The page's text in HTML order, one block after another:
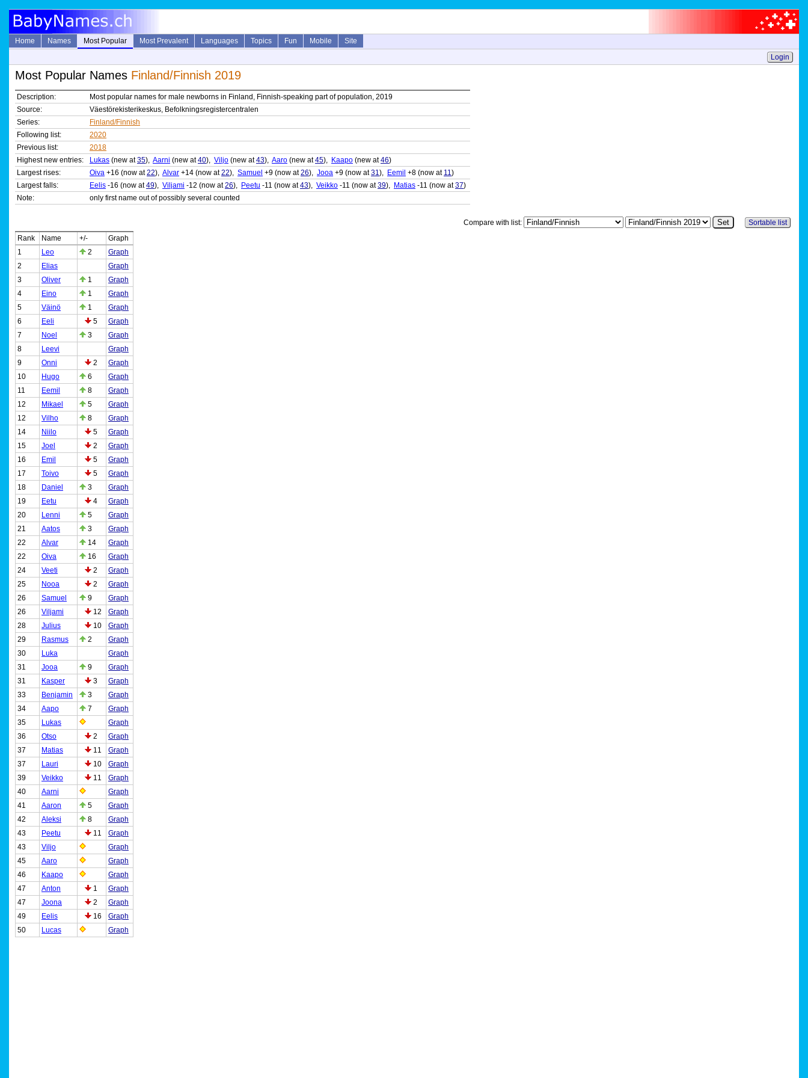
Home Names Most Popular Most Prevalent Languages Topics Fun Mobile
Site
Login
Most Popular Names Finland/Finnish 2019
Description:
Most popular names for male newborns in Finland, Finnish-speaking part of population, 2019
Source:
Väestörekisterikeskus, Befolkningsregistercentralen
Series:
Finland/Finnish
Following list:
2020
Previous list:
2018
Highest new entries:
Lukas (new at35), Aarni (new at40), Viljo (new at43), Aaro (new at45), Kaapo (new at46)
Largest rises:
Oiva +16 (now at22), Alvar +14 (now at22), Samuel +9 (now at26), Jooa +9 (now at31), Eemil +8 (now at 11)
Largest falls:
Eelis -16 (now at49), Viljami -12 (now at26), Peetu -11 (now at43), Veikko -11 (now at39), Matias -11 (now at37)
Note:
only first name out of possibly several counted
Compare with list:
Sortable list
Rank
Name +/-
Graph
1
Leo 2
Graph
2
Elias
Graph
3
Oliver 1
Graph
4
Eino 1
Graph
5
Väinö 1
Graph
6
Eeli 5
Graph
7
Noel 3
Graph
8
Leevi
Graph
9
Onni 2
Graph
10
Hugo 6
Graph
11
Eemil 8
Graph
12
Mikael 5
Graph
12
Vilho 8
Graph
14
Niilo 5
Graph
15
Joel 2
Graph
16
Emil 5
Graph
17
Toivo 5
Graph
18
Daniel 3
Graph
19
Eetu 4
Graph
20
Lenni 5
Graph
21
Aatos 3
Graph
22
Alvar 14
Graph
22
Oiva 16
Graph
24
Veeti 2
Graph
25
Nooa 2
Graph
26
Samuel 9
Graph
26
Viljami 12
Graph
28
Julius 10
Graph
29
Rasmus 2
Graph
30
Luka
Graph
31
Jooa 9
Graph
31
Kasper 3
Graph
33
Benjamin 3
Graph
34
Aapo 7
Graph
35
Lukas
Graph
36
Otso 2
Graph
37
Matias 11
Graph
37
Lauri 10
Graph
39
Veikko 11
Graph
40
Aarni
Graph
41
Aaron 5
Graph
42
Aleksi 8
Graph
43
Peetu 11
Graph
43
Viljo
Graph
45
Aaro
Graph
46
Kaapo
Graph
47
Anton 1
Graph
47
Joona 2
Graph
49
Eelis 16
Graph
50
Lucas Graph